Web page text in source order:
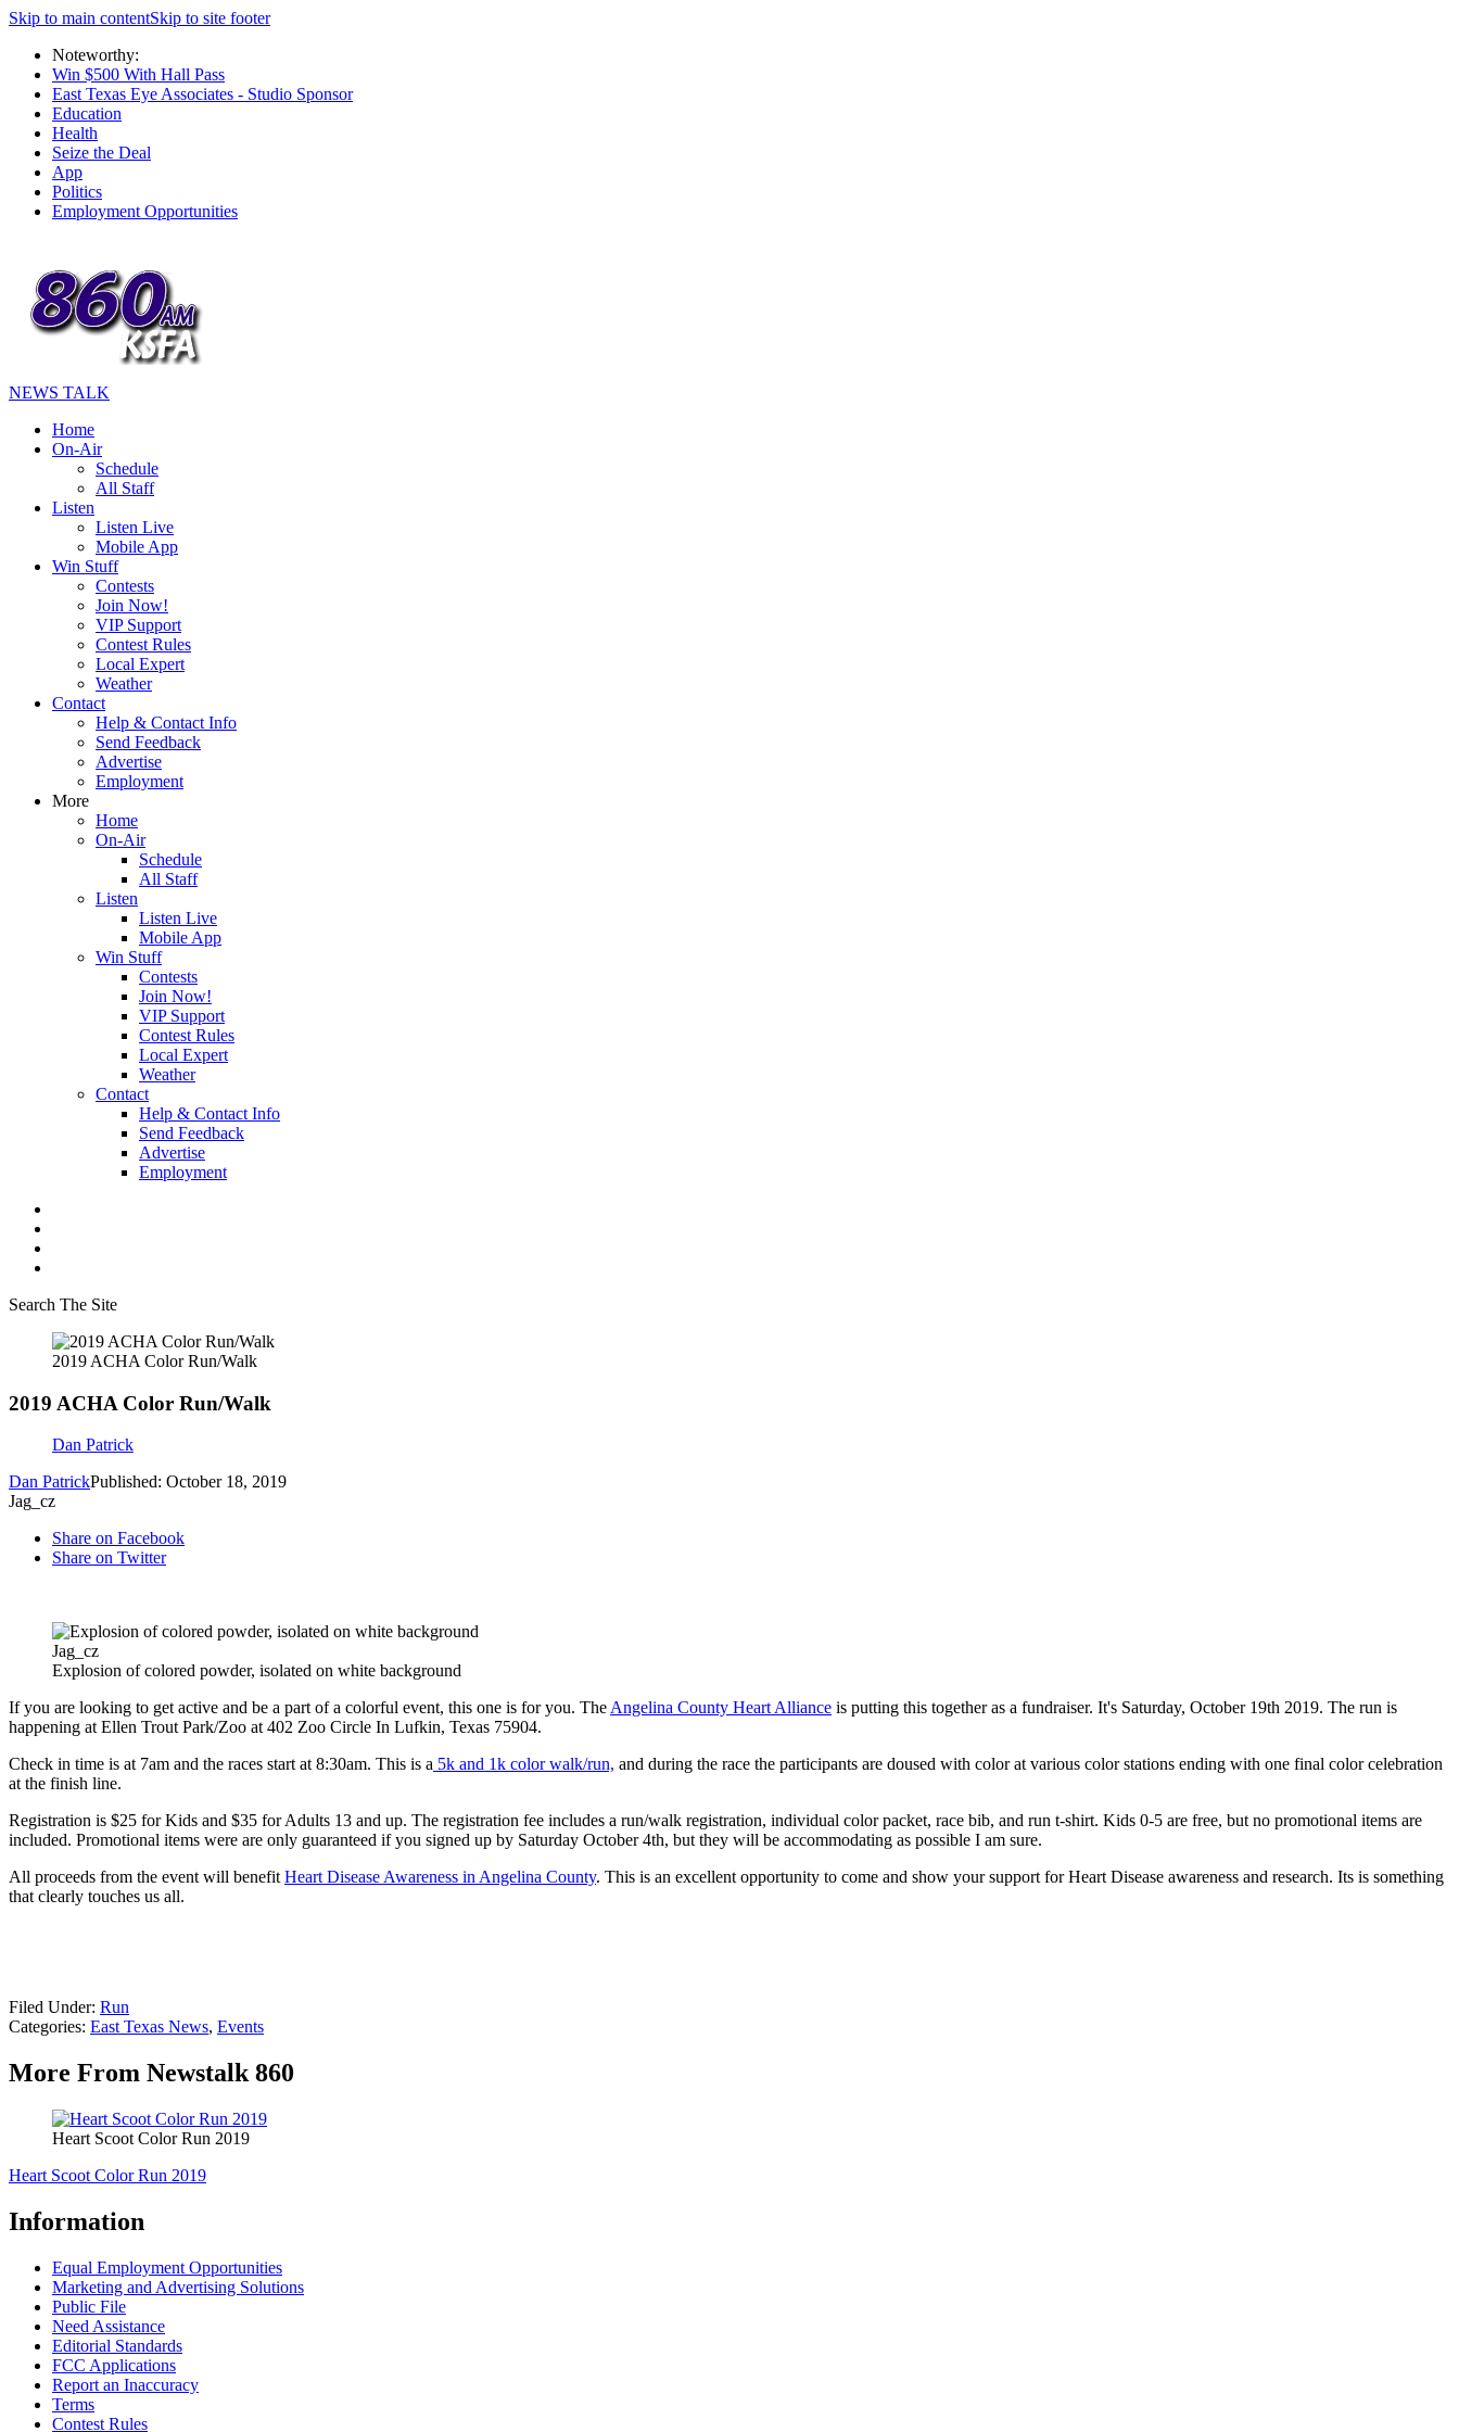
Skip to main contentSkip to site footer
Noteworthy:
Win $500 With Hall Pass
East Texas Eye Associates - Studio Sponsor
Education
Health
Seize the Deal
App
Politics
Employment Opportunities
NEWS TALK
Home
On-Air
Schedule
All Staff
Listen
Listen Live
Mobile App
Win Stuff
Contests
Join Now!
VIP Support
Contest Rules
Local Expert
Weather
Contact
Help & Contact Info
Send Feedback
Advertise
Employment
More
Home
On-Air
Schedule
All Staff
Listen
Listen Live
Mobile App
Win Stuff
Contests
Join Now!
VIP Support
Contest Rules
Local Expert
Weather
Contact
Help & Contact Info
Send Feedback
Advertise
Employment
Search The Site
2019 ACHA Color Run/Walk
2019 ACHA Color Run/Walk
Dan Patrick
Dan PatrickPublished: October 18, 2019
Jag_cz
Share on Facebook
Share on Twitter
Jag_cz
Explosion of colored powder, isolated on white background
If you are looking to get active and be a part of a colorful event, this one is for you. TheAngelina County Heart Alliance is putting this together as a fundraiser. It's Saturday, October 19th 2019. The run is
happening at Ellen Trout Park/Zoo at 402 Zoo Circle In Lufkin, Texas 75904.
Check in time is at 7am and the races start at 8:30am. This is a 5k and 1k color walk/run, and during the race the participants are doused with color at various color stations ending with one final color celebration
at the finish line.
Registration is $25 for Kids and $35 for Adults 13 and up. The registration fee includes a run/walk registration, individual color packet, race bib, and run t-shirt. Kids 0-5 are free, but no promotional items are
included. Promotional items were are only guaranteed if you signed up by Saturday October 4th, but they will be accommodating as possible I am sure.
All proceeds from the event will benefitHeart Disease Awareness in Angelina County. This is an excellent opportunity to come and show your support for Heart Disease awareness and research. Its is something
that clearly touches us all.
Filed Under: Run
Categories: East Texas News, Events
More From Newstalk 860
Heart Scoot Color Run 2019
Heart Scoot Color Run 2019
Information
Equal Employment Opportunities
Marketing and Advertising Solutions
Public File
Need Assistance
Editorial Standards
FCC Applications
Report an Inaccuracy
Terms
Contest Rules